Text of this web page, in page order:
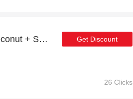
Up to 24% off Nourishing Conditioner Coconut + Sesame (99% Natural) | 5% off other Get Discount
26 Clicks